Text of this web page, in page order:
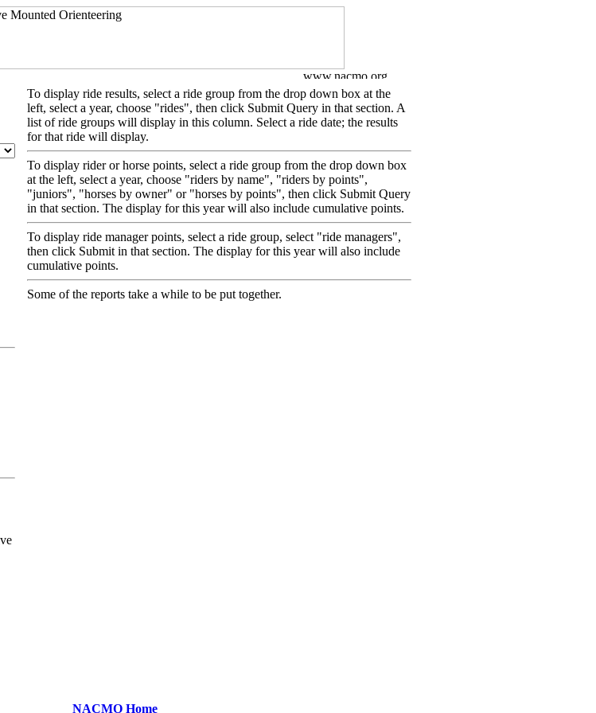
To display ride results, select a ride group from the drop down box at the
left, select a year, choose "rides", then click Submit Query in that section. A
list of ride groups will display in this column. Select a ride date; the results
for that ride will display.
To display rider or horse points, select a ride group from the drop down box
at the left, select a year, choose "riders by name", "riders by points",
"juniors", "horses by owner" or "horses by points", then click Submit Query
in that section. The display for this year will also include cumulative points.
To display ride manager points, select a ride group, select "ride managers",
then click Submit in that section. The display for this year will also include
cumulative points.
Some of the reports take a while to be put together.
NACMO Home